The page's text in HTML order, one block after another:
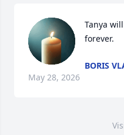
Tanya
forever.
BORIS
May 28, 2026